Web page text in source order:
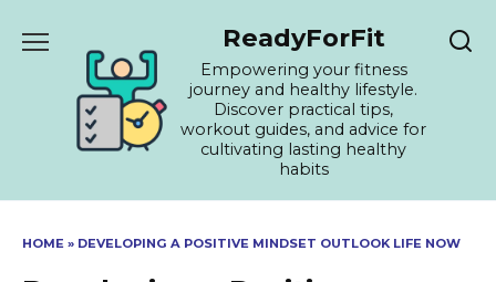
ReadyForFit
Empowering your fitness
journey and healthy lifestyle.
Discover practical tips,
workout guides, and advice for
cultivating lasting healthy
habits
HOME » DEVELOPING A POSITIVE MINDSET OUTLOOK LIFE NOW